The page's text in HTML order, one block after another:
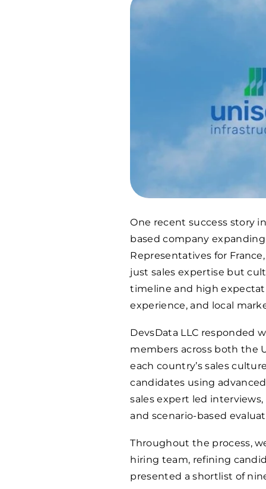
One recent success story
based company
Representatives for
just sales expertise but
timeline and high
experience, and local
DevsData LLC responded
members across both the
each country’s sales
candidates using
sales expert led
and scenario-based
Throughout the process,
hiring team, refining
presented a shortlist of